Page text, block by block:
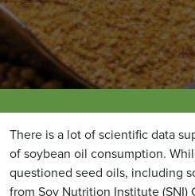
There is a lot of scientific data
of soybean oil consumption.
questioned seed oils, including
from Soy Nutrition Institute (SNI)